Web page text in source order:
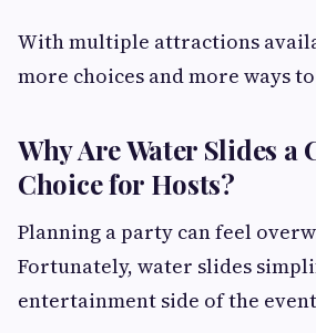
With multiple attractions
more choices and more ways
Why Are Water Slides a
Choice for Hosts?
Planning a party can feel
Fortunately, water slides
entertainment side of the